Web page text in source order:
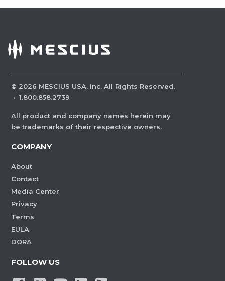
© 2026 MESCIUS USA, Inc. All Rights Reserved.
· 1.800.858.2739
All product and company names herein may
be trademarks of their respective owners.
COMPANY
About
Contact
Media Center
Privacy
Terms
EULA
DORA
FOLLOW US